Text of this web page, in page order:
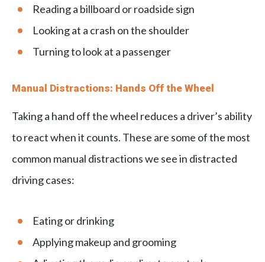
Reading a billboard or roadside sign
Looking at a crash on the shoulder
Turning to look at a passenger
Manual Distractions: Hands Off the Wheel
Taking a hand off the wheel reduces a driver’s ability
to react when it counts. These are some of the most
common manual distractions we see in distracted
driving cases:
Eating or drinking
Applying makeup and grooming